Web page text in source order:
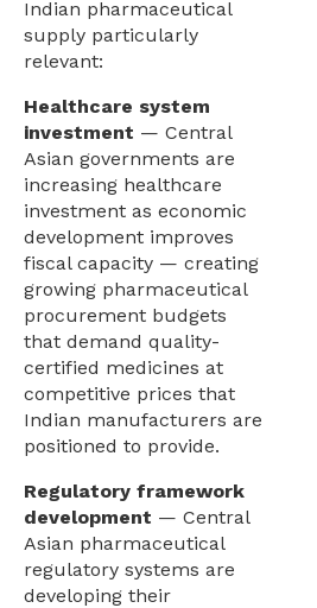
Indian pharmaceutical
supply particularly
relevant:
Healthcare system
investment — Central
Asian governments are
increasing healthcare
investment as economic
development improves
fiscal capacity — creating
growing pharmaceutical
procurement budgets
that demand quality-
certified medicines at
competitive prices that
Indian manufacturers are
positioned to provide.
Regulatory framework
development — Central
Asian pharmaceutical
regulatory systems are
developing their